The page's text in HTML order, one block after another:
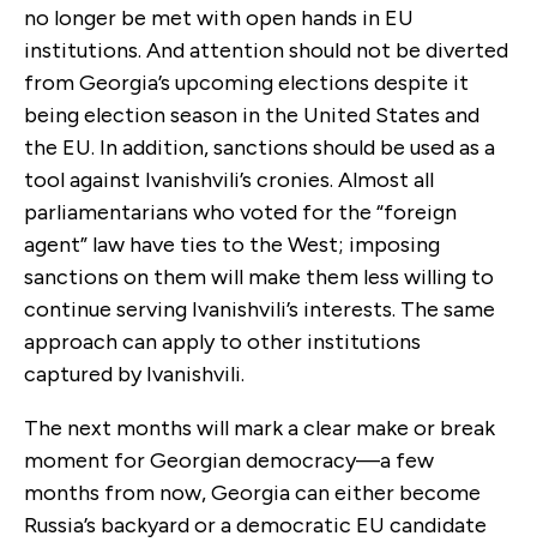
no longer be met with open hands in EU
institutions. And attention should not be diverted
from Georgia’s upcoming elections despite it
being election season in the United States and
the EU. In addition, sanctions should be used as a
tool against Ivanishvili’s cronies. Almost all
parliamentarians who voted for the “foreign
agent” law have ties to the West; imposing
sanctions on them will make them less willing to
continue serving Ivanishvili’s interests. The same
approach can apply to other institutions
captured by Ivanishvili.
The next months will mark a clear make or break
moment for Georgian democracy—a few
months from now, Georgia can either become
Russia’s backyard or a democratic EU candidate